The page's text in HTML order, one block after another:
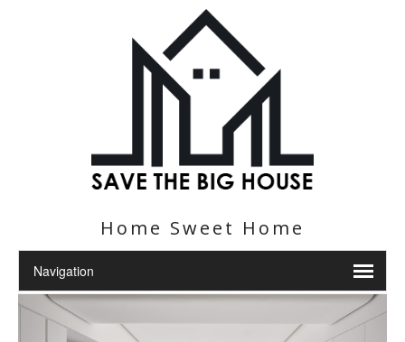
Home Sweet Home